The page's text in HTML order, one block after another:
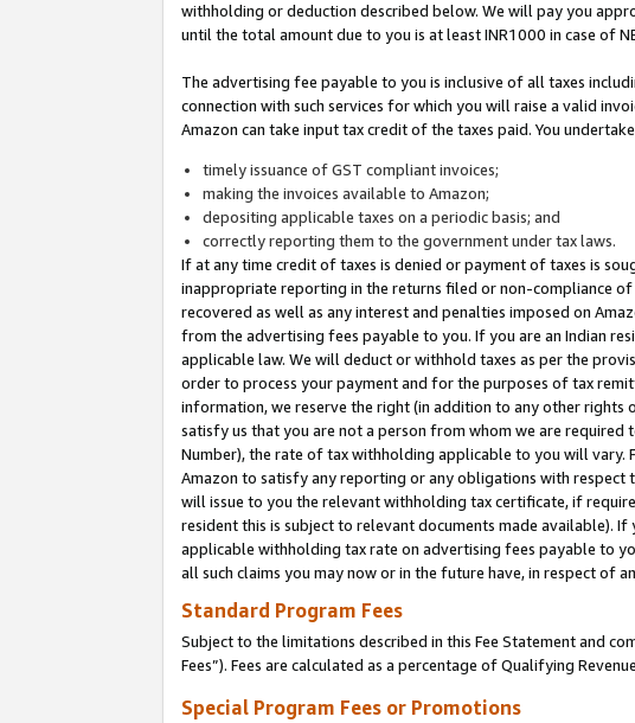
withholding or deduction described below. We will pay you
until the total amount due to you is at least INR1000 in case of
The advertising fee payable to you is inclusive of all taxes
connection with such services for which you will raise a valid
Amazon can take input tax credit of the taxes paid. You
timely issuance of GST compliant invoices;
making the invoices available to Amazon;
depositing applicable taxes on a periodic basis; and
correctly reporting them to the government under tax laws.
If at any time credit of taxes is denied or payment of taxes is
inappropriate reporting in the returns filed or non-compliance
recovered as well as any interest and penalties imposed on
from the advertising fees payable to you. If you are an Indian
applicable law. We will deduct or withhold taxes as per the
order to process your payment and for the purposes of tax
information, we reserve the right (in addition to any other
satisfy us that you are not a person from whom we are required
Number), the rate of tax withholding applicable to you will vary.
Amazon to satisfy any reporting or any obligations with
will issue to you the relevant withholding tax certificate, if
resident this is subject to relevant documents made available).
applicable withholding tax rate on advertising fees payable to
all such claims you may now or in the future have, in respect of
Standard Program Fees
Subject to the limitations described in this Fee Statement and
Fees”). Fees are calculated as a percentage of Qualifying
Special Program Fees or Promotions